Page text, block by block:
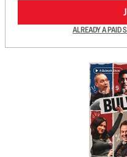
ALREADY A PAID